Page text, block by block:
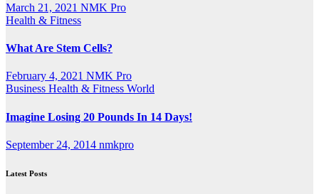
March 21, 2021 NMK Pro
Health & Fitness
What Are Stem Cells?
February 4, 2021 NMK Pro
Business Health & Fitness World
Imagine Losing 20 Pounds In 14 Days!
September 24, 2014 nmkpro
Latest Posts